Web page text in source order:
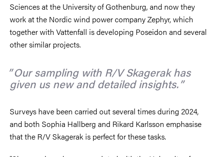
Sciences at the University of Gothenburg, and now they
work at the Nordic wind power company Zephyr, which
together with Vattenfall is developing Poseidon and several
other similar projects.
Our sampling with R/V Skagerak has
given us new and detailed insights.
Surveys have been carried out several times during 2024,
and both Sophia Hallberg and Rikard Karlsson emphasise
that the R/V Skagerak is perfect for these tasks.